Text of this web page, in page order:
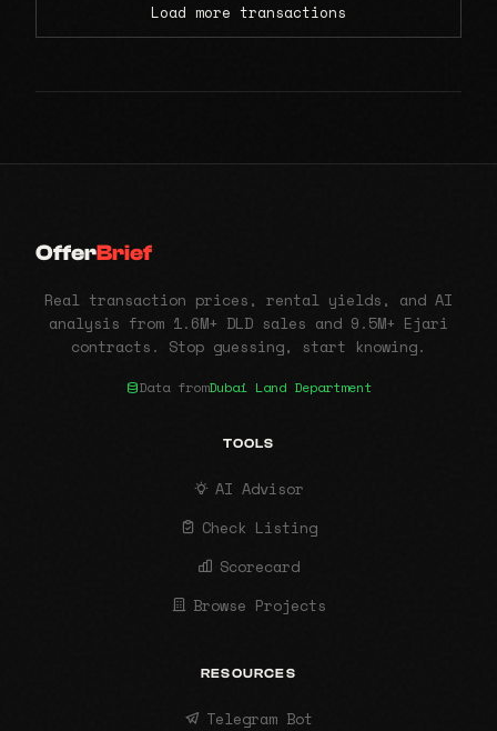
Load more transactions
OfferBrief
Real transaction prices, rental yields, and AI
analysis from 1.6M+ DLD sales and 9.5M+ Ejari
contracts. Stop guessing, start knowing.
Data fromDubai Land Department
TOOLS
AI Advisor
Check Listing
Scorecard
Browse Projects
RESOURCES
Telegram Bot